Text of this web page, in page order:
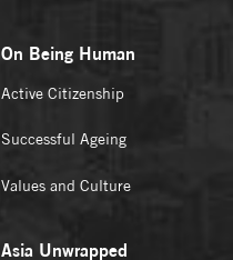
On Being Human
Active Citizenship
Successful Ageing
Values and Culture
Asia Unwrapped